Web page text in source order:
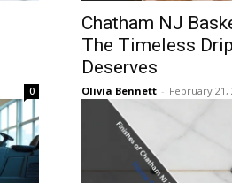
0
Chatham NJ
The Timeless
Deserves
Olivia Bennett - February 21,